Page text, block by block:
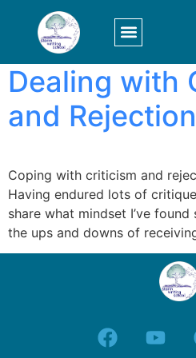
Tag:
Dealing with
and
Coping with criticism and
Having endured lots of
share what mindset I’ve
the ups and downs of